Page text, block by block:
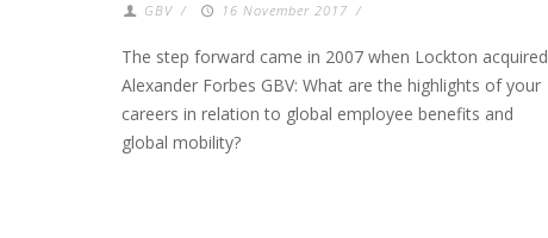
GBV / 16 November 2017 /
The step forward came in 2007 when Lockton acquired
Alexander Forbes GBV: What are the highlights of your
careers in relation to global employee benefits and
global mobility?